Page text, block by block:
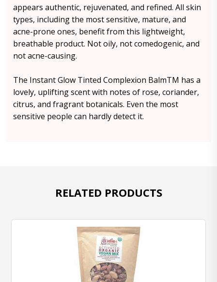
appears authentic, rejuvenated, and refined. All skin
types, including the most sensitive, mature, and
acne-prone ones, benefit from this lightweight,
breathable product. Not oily, not comedogenic, and
not acne-causing.
The Instant Glow Tinted Complexion BalmTM has a
lovely, uplifting scent with notes of rose, coriander,
citrus, and fragrant botanicals. Even the most
sensitive people can hardly detect it.
RELATED PRODUCTS